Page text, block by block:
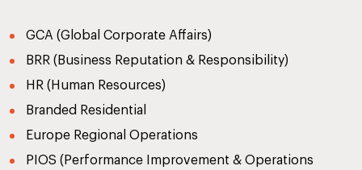
GCA (Global Corporate Affairs)
BRR (Business Reputation & Responsibility)
HR (Human Resources)
Branded Residential
Europe Regional Operations
PIOS (Performance Improvement & Operations